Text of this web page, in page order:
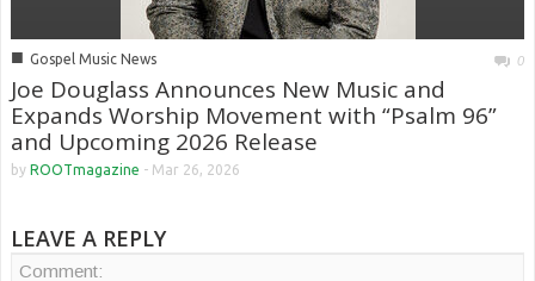
■ Gospel Music News 0
Joe Douglass Announces New Music and
Expands Worship Movement with “Psalm 96”
and Upcoming 2026 Release
by ROOTmagazine - Mar 26, 2026
LEAVE A REPLY